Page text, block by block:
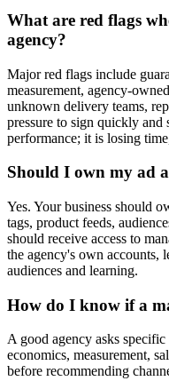
What are red flags
agency?
Major red flags include
measurement, agency-
unknown delivery teams,
pressure to sign quickly and
performance; it is losing
Should I own my ad
Yes. Your business should
tags, product feeds,
should receive access to
the agency's own accounts,
audiences and learning.
How do I know if a
A good agency asks
economics, measurement,
before recommending